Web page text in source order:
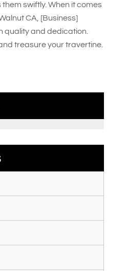
swiftly. When it comes
CA, [Business]
quality and dedication.
treasure your travertine.